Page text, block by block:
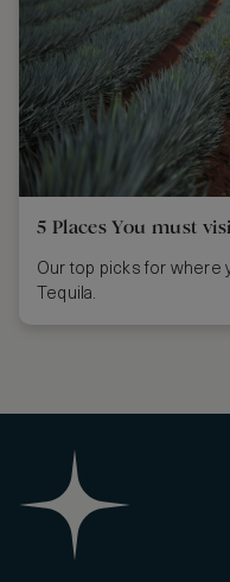
5 Places You must
Our top picks for where
Tequila.